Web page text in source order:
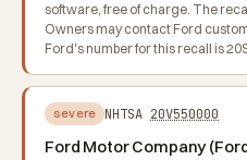
software, free of charge. The
Owners may contact Ford
Ford's number for this recall is
severe NHTSA 20V550000
Ford Motor Company